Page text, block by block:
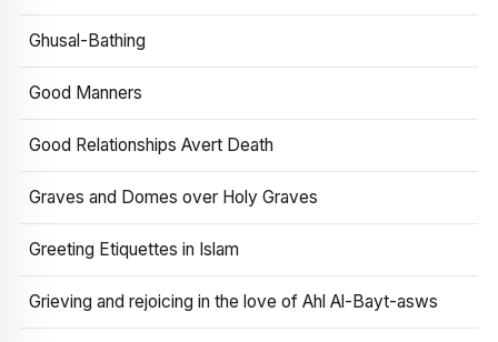
Ghusal-Bathing
Good Manners
Good Relationships Avert Death
Graves and Domes over Holy Graves
Greeting Etiquettes in Islam
Grieving and rejoicing in the love of Ahl Al-Bayt-asws